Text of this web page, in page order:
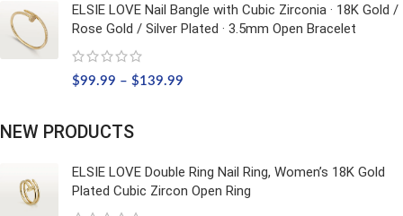
ELSIE LOVE Nail Bangle with Cubic Zirconia · 18K Gold /
Rose Gold / Silver Plated · 3.5mm Open Bracelet
$99.99 – $139.99
NEW PRODUCTS
ELSIE LOVE Double Ring Nail Ring, Women’s 18K Gold
Plated Cubic Zircon Open Ring